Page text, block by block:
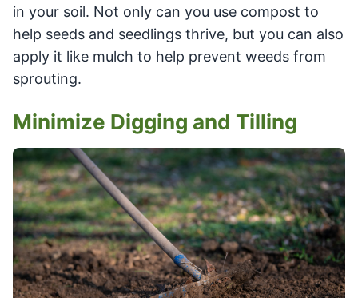
in your soil. Not only can you use compost to
help seeds and seedlings thrive, but you can also
apply it like mulch to help prevent weeds from
sprouting.
Minimize Digging and Tilling